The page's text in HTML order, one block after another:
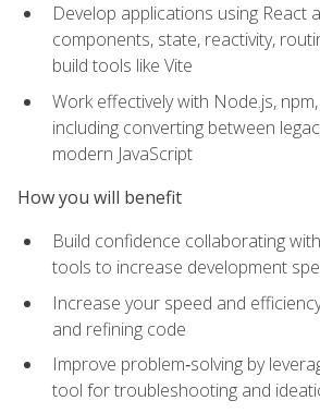
Develop applications using React
components, state, reactivity,
build tools like Vite
Work effectively with Node.js,
including converting between
modern JavaScript
How you will benefit
Build confidence collaborating
tools to increase development
Increase your speed and
and refining code
Improve problem‑solving by
tool for troubleshooting and